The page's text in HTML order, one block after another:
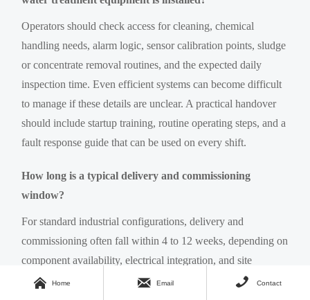
Operators should check access for cleaning, chemical
handling needs, alarm logic, sensor calibration points, sludge
or concentrate removal routines, and the expected daily
inspection time. Even efficient systems can become difficult
to manage if these details are unclear. A practical handover
should include startup training, routine operating steps, and a
fault response guide that can be used on every shift.
How long is a typical delivery and commissioning
window?
For standard industrial configurations, delivery and
commissioning often fall within 4 to 12 weeks, depending on
component availability, electrical integration, and site
readiness. Custom systems, imported parts, or more complex
 Home  Email  Contact